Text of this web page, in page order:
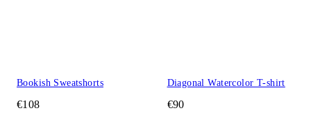
Bookish Sweatshorts
€108
Diagonal Watercolor T-shirt
€90